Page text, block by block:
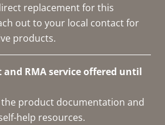
replacement for this
out to your local contact for
products.
RMA service offered until
product documentation and
help resources.